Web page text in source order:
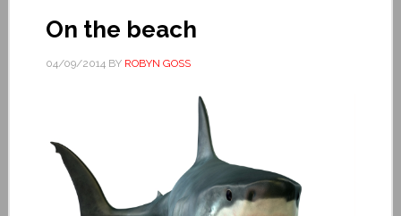
On the beach
04/09/2014BY ROBYN GOSS